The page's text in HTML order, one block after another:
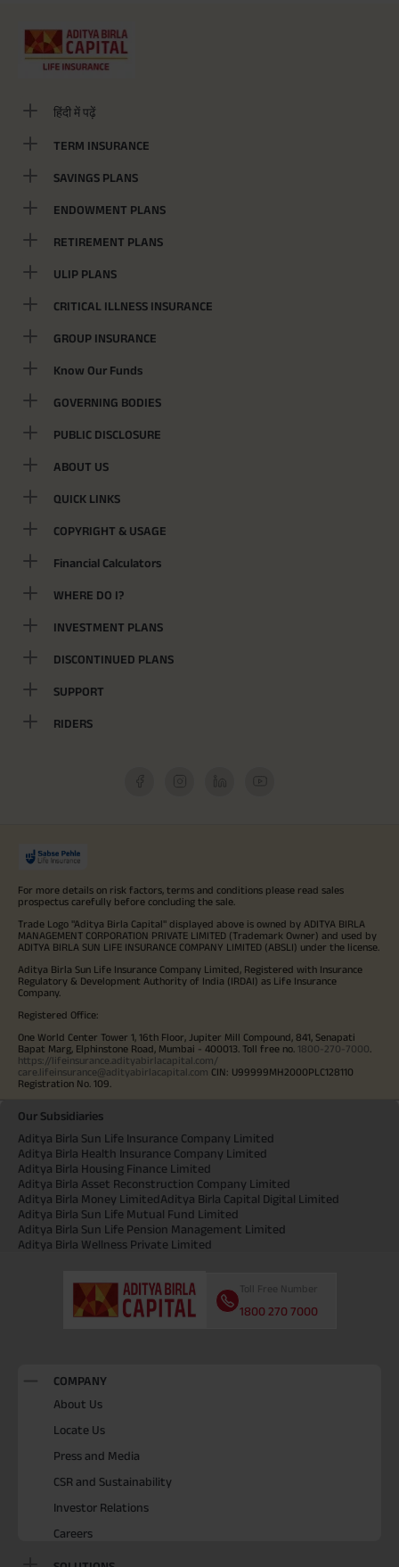
हिंदी में पढ़ें
TERM INSURANCE
SAVINGS PLANS
ENDOWMENT PLANS
RETIREMENT PLANS
ULIP PLANS
CRITICAL ILLNESS INSURANCE
GROUP INSURANCE
Know Our Funds
GOVERNING BODIES
PUBLIC DISCLOSURE
ABOUT US
QUICK LINKS
COPYRIGHT & USAGE
Financial Calculators
WHERE DO I?
INVESTMENT PLANS
DISCONTINUED PLANS
SUPPORT
RIDERS
For more details on risk factors, terms and conditions please read sales
prospectus carefully before concluding the sale.
Trade Logo "Aditya Birla Capital" displayed above is owned by ADITYA BIRLA
MANAGEMENT CORPORATION PRIVATE LIMITED (Trademark Owner) and used by
ADITYA BIRLA SUN LIFE INSURANCE COMPANY LIMITED (ABSLI) under the license.
Aditya Birla Sun Life Insurance Company Limited, Registered with Insurance
Regulatory & Development Authority of India (IRDAI) as Life Insurance
Company.
Registered Office:
One World Center Tower 1, 16th Floor, Jupiter Mill Compound, 841, Senapati
Bapat Marg, Elphinstone Road, Mumbai - 400013. Toll free no. 1800-270-7000
https://lifeinsurance.adityabirlacapital.com/
care.lifeinsurance@adityabirlacapital.com CIN: U99999MH2000PLC128110
Registration No. 109.
Our Subsidiaries
Aditya Birla Sun Life Insurance Company Limited
Aditya Birla Health Insurance Company Limited
Aditya Birla Housing Finance Limited
Aditya Birla Asset Reconstruction Company Limited
Aditya Birla Money LimitedAditya Birla Capital Digital Limited
Aditya Birla Sun Life Mutual Fund Limited
Aditya Birla Sun Life Pension Management Limited
Aditya Birla Wellness Private Limited
Toll Free Number
1800 270 7000
COMPANY
About Us
Locate Us
Press and Media
CSR and Sustainability
Investor Relations
Careers